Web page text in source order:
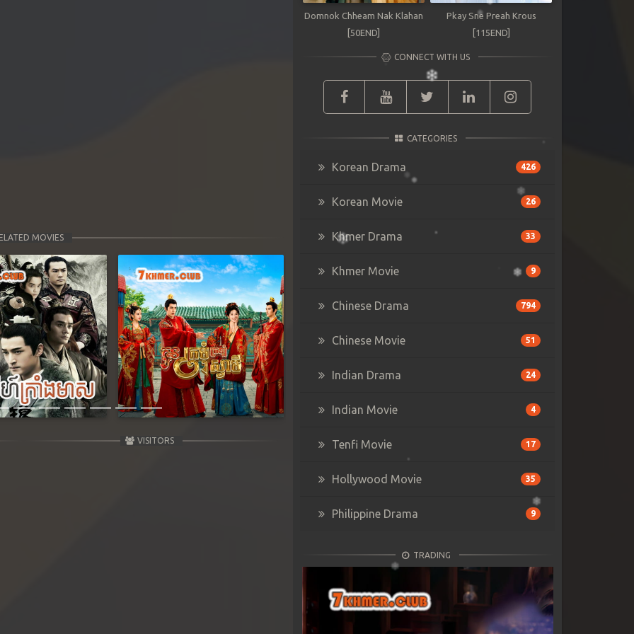
MOVIES
Next
VISITORS
Domnok Chheam Nak Klahan
[50END]
Pkay Sne Preah Krous
[115END]
CONNECT WITH US
CATEGORIES
Korean Drama 426
Korean Movie 26
Khmer Drama 33
Khmer Movie 9
Chinese Drama 794
Chinese Movie 51
Indian Drama 24
Indian Movie 4
Tenfi Movie 17
Hollywood Movie 35
Philippine Drama 9
TRADING